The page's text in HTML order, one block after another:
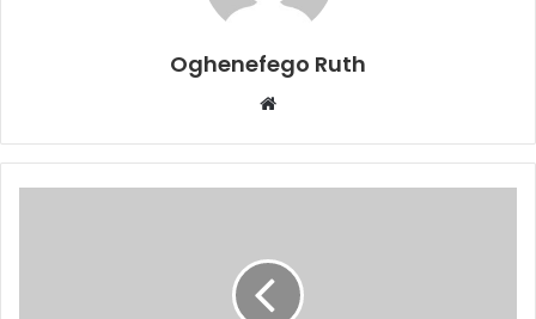
Oghenefego Ruth
Website